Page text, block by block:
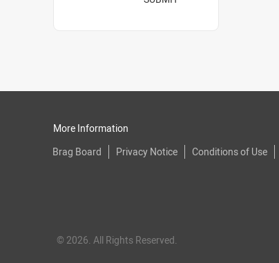
More Information
Brag Board
Privacy Notice Conditions of Use
© 2026. All Rights Reserved.